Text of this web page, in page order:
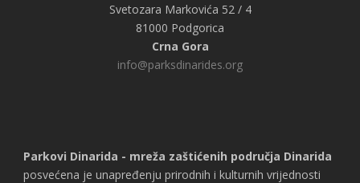
Svetozara Markovića 52 / 4
81000 Podgorica
Crna Gora
info@parksdinarides.org
Parkovi Dinarida - mreža zaštićenih područja Dinarida
posvećena je unapređenju prirodnih i kulturnih vrijednosti